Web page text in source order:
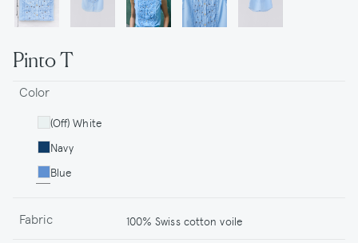
Pinto T
Color
(Off) White
Navy
Blue
Fabric 100% Swiss cotton voile